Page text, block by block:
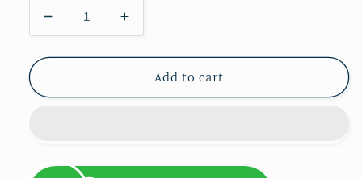
Decrease
quantity
for
S23
Pink
Increase
quantity
for
Samsung
S23
Pink
Add to cart